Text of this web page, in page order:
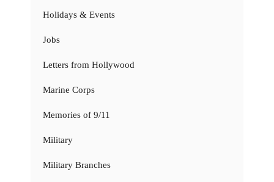
Holidays & Events
Jobs
Letters from Hollywood
Marine Corps
Memories of 9/11
Military
Military Branches